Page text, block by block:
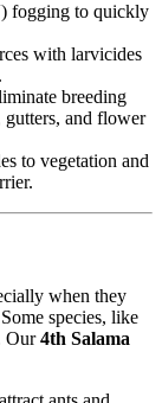
fogging to quickly
with larvicides
breeding
gutters, and flower
to vegetation and
when they
species, like
Our4th Salama